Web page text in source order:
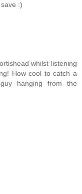
:)
whilst listening
How cool to catch a
hanging from the